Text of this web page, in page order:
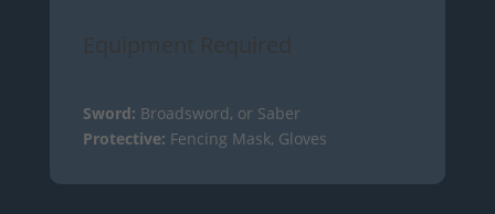
Equipment Required
Sword: Broadsword, or Saber
Protective: Fencing Mask, Gloves